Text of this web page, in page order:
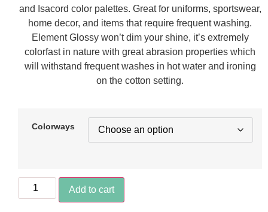
and Isacord color palettes. Great for uniforms, sportswear,
home decor, and items that require frequent washing.
Element Glossy won’t dim your shine, it’s extremely
colorfast in nature with great abrasion properties which
will withstand frequent washes in hot water and ironing
on the cotton setting.
Colorways
Add to cart